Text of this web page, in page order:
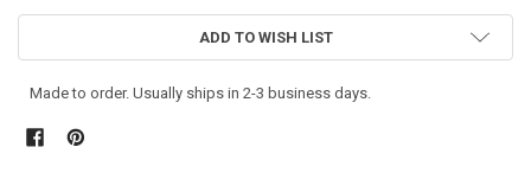
ADD TO WISH LIST
Made to order. Usually ships in 2-3 business days.